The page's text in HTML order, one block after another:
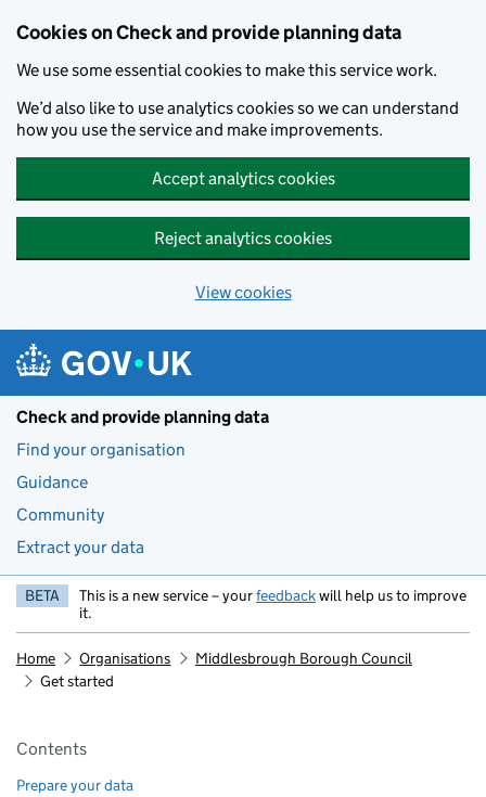
Cookies on Check and provide planning data
We use some essential cookies to make this service work.
We’d also like to use analytics cookies so we can understand
how you use the service and make improvements.
Accept analytics cookies
Reject analytics cookies
View cookies
Check and provide planning data
Find your organisation
Guidance
Community
Extract your data
BETA This is a new service – yourfeedbackwill help us to improve
it.
Home Organisations
Middlesbrough Borough Council
Get started
Pages in this section
Contents
Prepare your data